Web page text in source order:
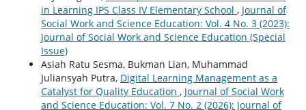
in Learning IPS Class IV Elementary School , Journal of
Social Work and Science Education: Vol. 4 No. 3 (2023):
Journal of Social Work and Science Education (Special
Issue)
Asiah Ratu Sesma, Bukman Lian, Muhammad
Juliansyah Putra, Digital Learning Management as a
Catalyst for Quality Education , Journal of Social Work
and Science Education: Vol. 7 No. 2 (2026): Journal of